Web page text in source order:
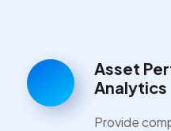
Asset
Analytics
Provide